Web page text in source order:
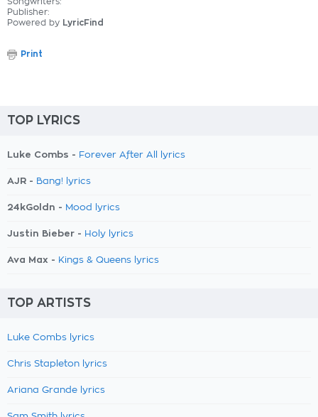
Publisher:
Powered by LyricFind
Print
TOP LYRICS
Luke Combs - Forever After All lyrics
AJR - Bang! lyrics
24kGoldn - Mood lyrics
Justin Bieber - Holy lyrics
Ava Max - Kings & Queens lyrics
TOP ARTISTS
Luke Combs lyrics
Chris Stapleton lyrics
Ariana Grande lyrics